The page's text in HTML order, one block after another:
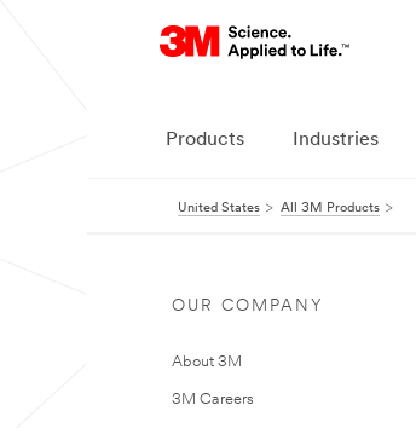
Products Industries
United States All 3M Products
OUR COMPANY
About 3M
3M Careers